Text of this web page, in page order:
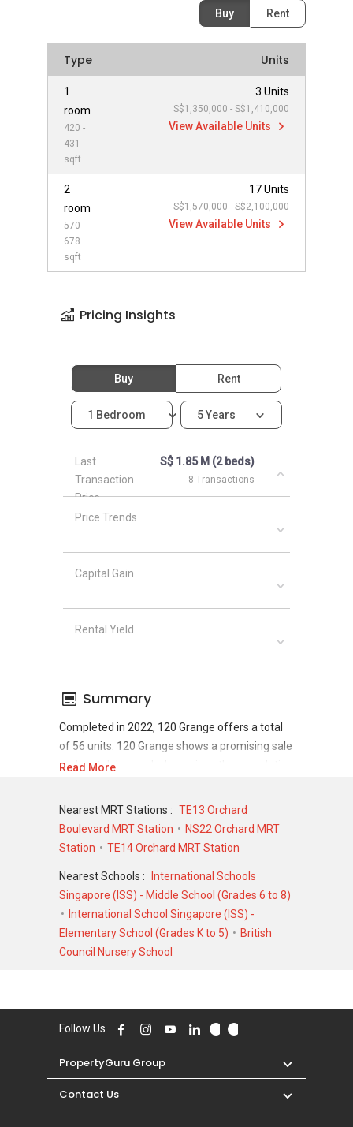
Buy Rent
Type Units
1
room
420 -
431
sqft
3 Units
S$1,350,000 - S$1,410,000
View Available Units
2
room
570 -
678
sqft
17 Units
S$1,570,000 - S$2,100,000
View Available Units
Pricing Insights
Buy Rent
1 Bedroom 5 Years
Last
Transaction
Price
S$ 1.85 M (2 beds)
8 Transactions
Price Trends
Capital Gain
Rental Yield
Summary
Completed in 2022, 120 Grange offers a total
of 56 units. 120 Grange shows a promising sale
and rental demand where since the completion
transactions and 140 rental transactions.
For sales transaction, 120 Grange was
transacted at historical high of S$ 2,250,000 in
NOV 2018 for a 678 SQFT unit and at historical
low of S$ 1,349,000 in JUN 2018 for a 420
SQFT unit. As for rental transactions, 120
Grange was transacted at historical high of S$
6,889 in MAY 2023 for a 600 SQFT unit and
Read More
Nearest MRT Stations : TE13 Orchard
Boulevard MRT Station
NS22 Orchard MRT
Station
TE14 Orchard MRT Station
Nearest Schools : International Schools
Singapore (ISS) - Middle School (Grades 6 to 8)
International School Singapore (ISS) -
Elementary School (Grades K to 5)
British
Council Nursery School
Follow Us
PropertyGuru Group
Contact Us